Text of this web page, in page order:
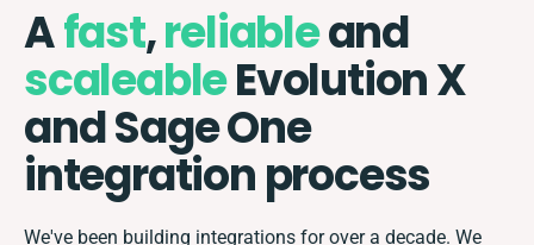
Afast,reliableand
scaleableEvolution X
and Sage One
integration process
We've been building integrations for over a decade. We